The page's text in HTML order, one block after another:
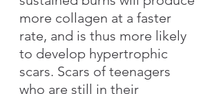
more collagen at a faster
rate, and is thus more likely
to develop hypertrophic
scars. Scars of teenagers
who are still in their